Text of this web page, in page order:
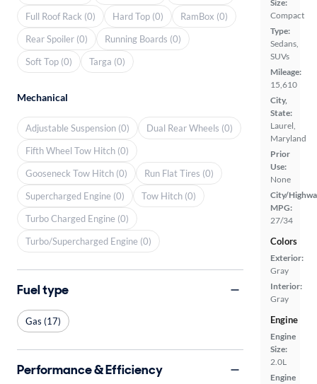
Size:
Compact
Type:
Sedans,
SUVs
Mileage:
15,610
City,
State:
Laurel,
Maryland
Prior
Use:
None
City/
MPG:
27/34
Colors
Exterior:
Gray
Interior:
Gray
Engine
Engine
Size:
2.0L
Engine
Full Roof Rack (0) Hard Top (0)
RamBox (0)
Rear Spoiler (0)
Running Boards (0)
Soft Top (0)
Targa (0)
Mechanical
Adjustable Suspension (0)
Dual Rear Wheels (0)
Fifth Wheel Tow Hitch (0)
Gooseneck Tow Hitch (0)
Run Flat Tires (0)
Supercharged Engine (0)
Tow Hitch (0)
Turbo Charged Engine (0)
Turbo/Supercharged Engine (0)
Fuel type
Gas (17)
Performance & Efficiency